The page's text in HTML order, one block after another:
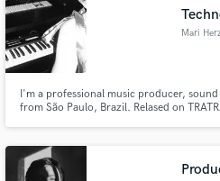
Mari
I'm a professional music producer,
from São Paulo, Brazil. Relased on
Search by credits or
audio samples and